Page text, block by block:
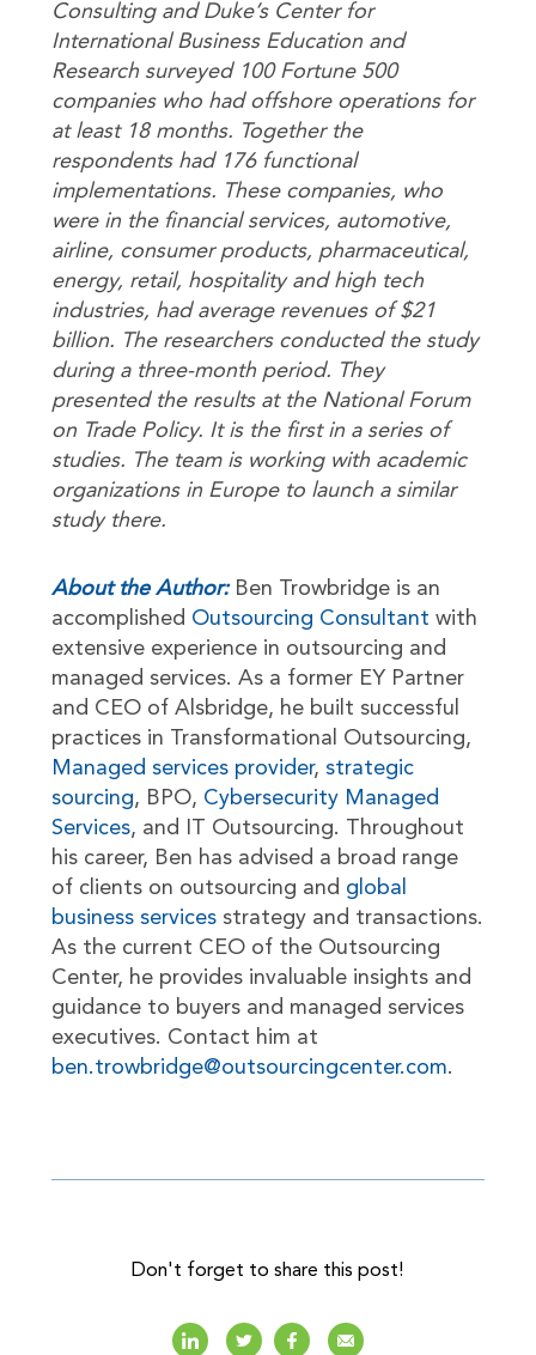
Consulting and Duke’s Center for
International Business Education and
Research surveyed 100 Fortune 500
companies who had offshore operations for
at least 18 months. Together the
respondents had 176 functional
implementations. These companies, who
were in the financial services, automotive,
airline, consumer products, pharmaceutical,
energy, retail, hospitality and high tech
industries, had average revenues of $21
billion. The researchers conducted the study
during a three-month period. They
presented the results at the National Forum
on Trade Policy. It is the first in a series of
studies. The team is working with academic
organizations in Europe to launch a similar
study there.
About the Author:Ben Trowbridge is an
accomplished Outsourcing Consultant with
extensive experience in outsourcing and
managed services. As a former EY Partner
and CEO of Alsbridge, he built successful
practices in Transformational Outsourcing,
Managed services provider, strategic
sourcing, BPO, Cybersecurity Managed
Services, and IT Outsourcing. Throughout
his career, Ben has advised a broad range
of clients on outsourcing and global
business servicesstrategy and transactions.
As the current CEO of the Outsourcing
Center, he provides invaluable insights and
guidance to buyers and managed services
executives. Contact him at
ben.trowbridge@outsourcingcenter.com.
Don't forget to share this post!